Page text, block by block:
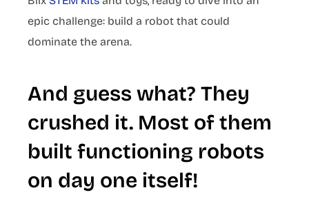
epic challenge: build a robot that could
dominate the arena.
And guess what? They
crushed it. Most of them
built functioning robots
on day one itself!